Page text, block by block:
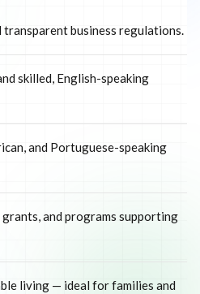
transparent business regulations.
skilled, English-speaking
and Portuguese-speaking
and programs supporting
living — ideal for families and